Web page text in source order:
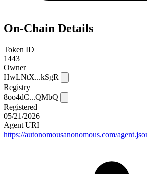
On-Chain Details
Token ID
1443
Owner
HwLNtX...kSgR
Registry
8oo4dC...QMbQ
Registered
05/21/2026
Agent URI
https://autonomousanonomous.com/